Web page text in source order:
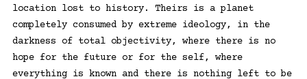
location lost to history. Theirs is a planet
completely consumed by extreme ideology, in the
darkness of total objectivity, where there is no
hope for the future or for the self, where
everything is known and there is nothing left to be